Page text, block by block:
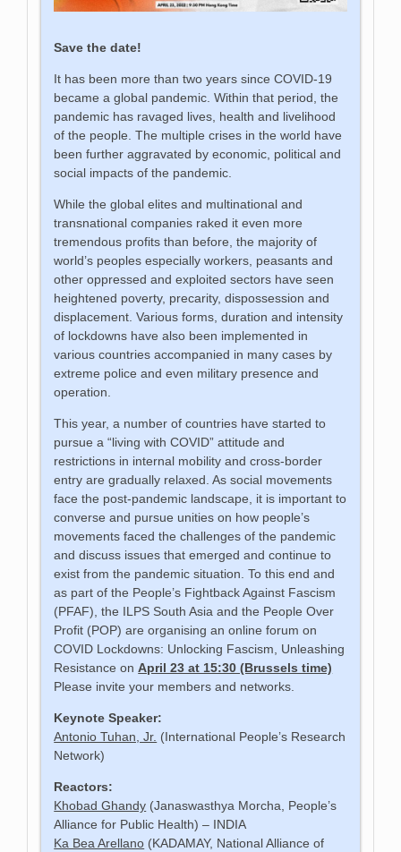
Save the date!
It has been more than two years since COVID-19
became a global pandemic. Within that period, the
pandemic has ravaged lives, health and livelihood
of the people. The multiple crises in the world have
been further aggravated by economic, political and
social impacts of the pandemic.
While the global elites and multinational and
transnational companies raked it even more
tremendous profits than before, the majority of
world’s peoples especially workers, peasants and
other oppressed and exploited sectors have seen
heightened poverty, precarity, dispossession and
displacement. Various forms, duration and intensity
of lockdowns have also been implemented in
various countries accompanied in many cases by
extreme police and even military presence and
operation.
This year, a number of countries have started to
pursue a “living with COVID” attitude and
restrictions in internal mobility and cross-border
entry are gradually relaxed. As social movements
face the post-pandemic landscape, it is important to
converse and pursue unities on how people’s
movements faced the challenges of the pandemic
and discuss issues that emerged and continue to
exist from the pandemic situation. To this end and
as part of the People’s Fightback Against Fascism
(PFAF), the ILPS South Asia and the People Over
Profit (POP) are organising an online forum on
COVID Lockdowns: Unlocking Fascism, Unleashing
Resistance onApril 23 at 15:30 (Brussels time)
Please invite your members and networks.
Keynote Speaker:
Antonio Tuhan, Jr. (International People’s Research
Network)
Reactors:
Khobad Ghandy (Janaswasthya Morcha, People’s
Alliance for Public Health) – INDIA
Ka Bea Arellano (KADAMAY, National Alliance of